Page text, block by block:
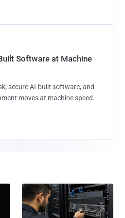
Software at Machine
secure AI-built software, and
moves at machine speed.